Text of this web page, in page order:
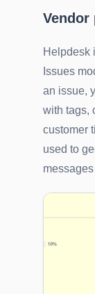
Vendor
Helpdesk
Issues
an issue,
with tags,
customer
used to
messages